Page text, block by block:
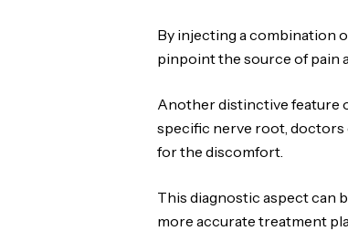
By injecting a combination
pinpoint the source of pain
Another distinctive feature
specific nerve root, doctors
for the discomfort.
This diagnostic aspect can
more accurate treatment